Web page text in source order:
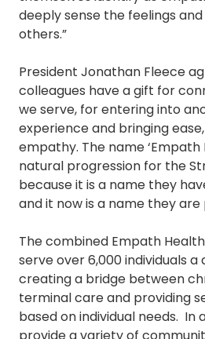
deeply sense the feelings
others.”
President Jonathan Fleece
colleagues have a gift for
we serve, for entering into
experience and bringing
empathy. The name ‘Empath
natural progression for the
because it is a name they
and it now is a name they are
The combined Empath
serve over 6,000 individuals a
creating a bridge between
terminal care and providing
based on individual needs. In